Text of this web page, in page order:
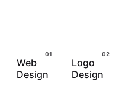
Web
Design
Logo
Design